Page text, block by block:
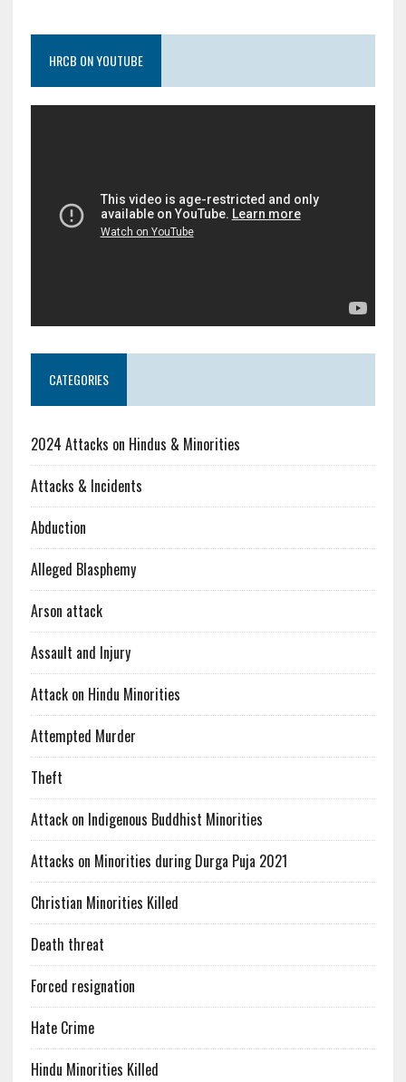
HRCB ON YOUTUBE
CATEGORIES
2024 Attacks on Hindus & Minorities
Attacks & Incidents
Abduction
Alleged Blasphemy
Arson attack
Assault and Injury
Attack on Hindu Minorities
Attempted Murder
Theft
Attack on Indigenous Buddhist Minorities
Attacks on Minorities during Durga Puja 2021
Christian Minorities Killed
Death threat
Forced resignation
Hate Crime
Hindu Minorities Killed